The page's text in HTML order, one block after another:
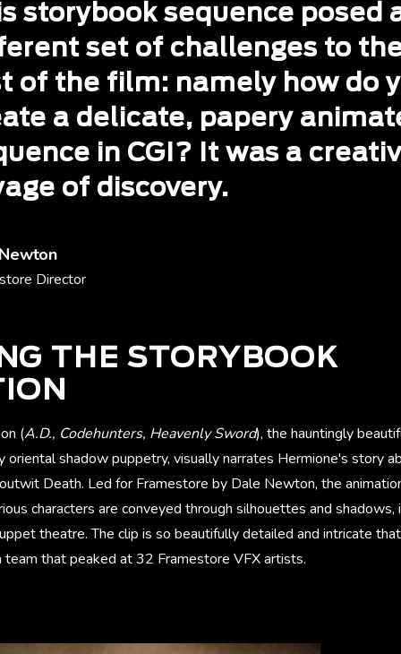
storybook sequence posed
set of challenges to
of the film: namely how do
a delicate, papery
in CGI? It was a
of discovery.
Director
THE STORYBOOK
(A.D., Codehunters, Heavenly Sword), the hauntingly
oriental shadow puppetry, visually narrates Hermione's story
Death. Led for Framestore by Dale Newton, the
characters are conveyed through silhouettes and shadows,
theatre. The clip is so beautifully detailed and intricate
that peaked at 32 Framestore VFX artists.